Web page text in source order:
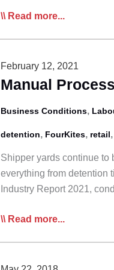
Supply
Has
Logistics
on
Panel
Read more...
February 12, 2021
Manual
Business Conditions,
detention, FourKites, retail,
Shipper yards continue to
everything from detention
Industry Report 2021,
Manual
Waiting
Read more...